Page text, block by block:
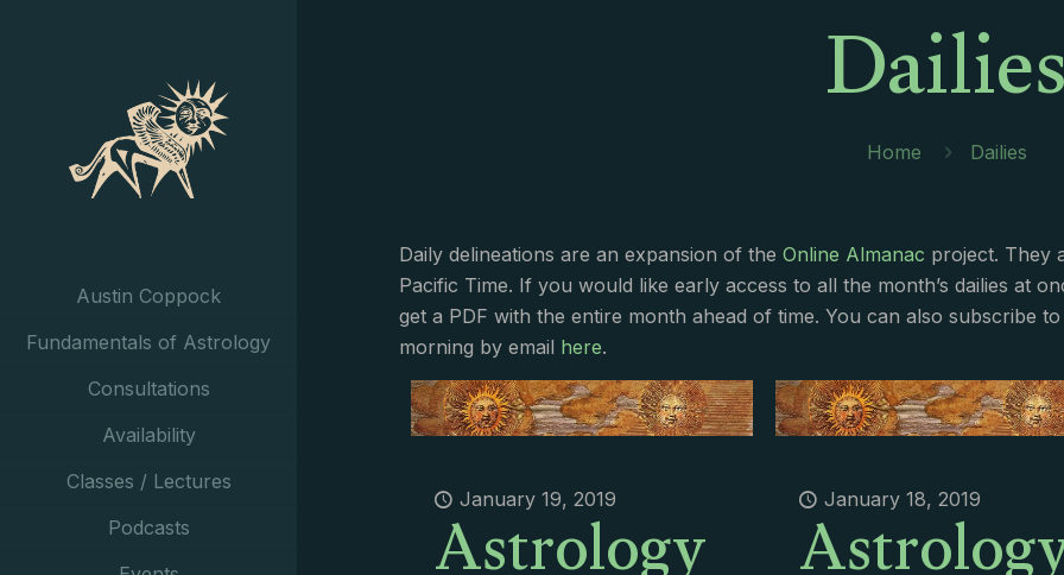
Austin Coppock
Fundamentals of Astrology
Consultations
Availability
Classes / Lectures
Podcasts
Dailies
Home Dailies
Daily delineations are an expansion of theOnline Almanac project. They
Pacific Time. If you would like early access to all the month’s dailies at
get a PDF with the entire month ahead of time. You can also subscribe
morning by email here.
January 19, 2019 January 18, 2019